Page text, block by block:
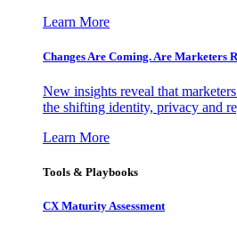
Learn More
Changes Are Coming. Are Marketers
New insights reveal that
the shifting identity, privacy and
Learn More
Tools & Playbooks
CX Maturity Assessment